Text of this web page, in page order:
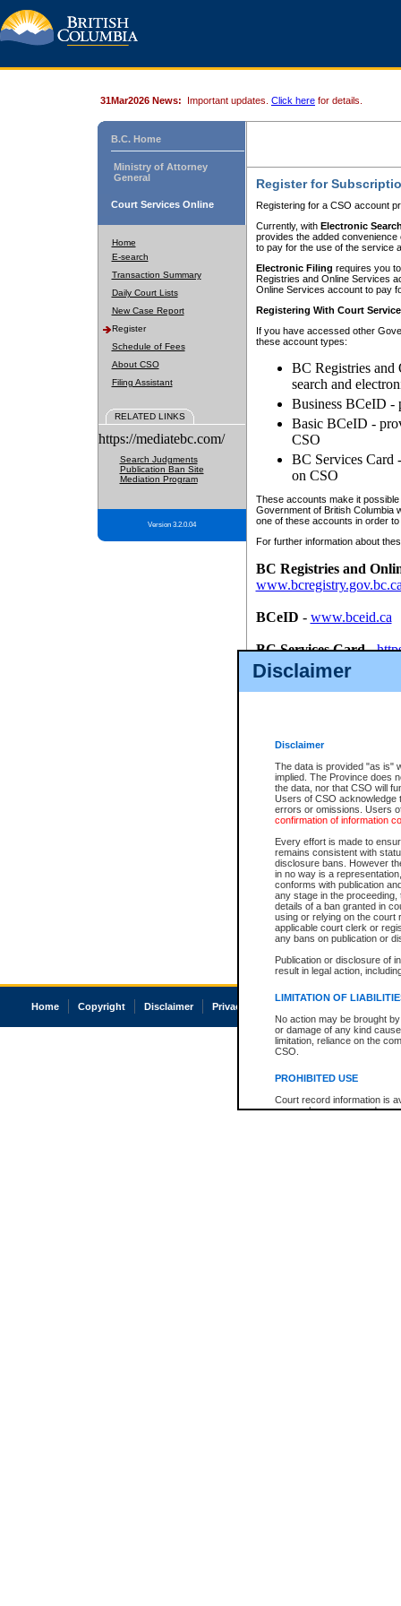
Disclaimer
Disclaimer
The data is provided "as is"
implied. The Province does
the data, nor that CSO will
Users of CSO acknowledge
errors or omissions. Users
confirmation of information
Every effort is made to
remains consistent with
disclosure bans. However
in no way is a
conforms with publication
any stage in the
details of a ban granted in
using or relying on the court
applicable court clerk or
any bans on publication or
Publication or disclosure of
result in legal action,
LIMITATION OF
No action may be brought
or damage of any kind
limitation, reliance on the
CSO.
PROHIBITED USE
Court record information is
research purposes and may
31Mar2026 News: Important updates. Click here for details.
B.C. Home
Ministry of Attorney
General
Court Services Online
Home
E-search
Transaction Summary
Daily Court Lists
New Case Report
Register
Schedule of Fees
About CSO
Filing Assistant
RELATED LINKS
https://mediatebc.com/
Search Judgments
Publication Ban Site
Mediation Program
Version 3.2.0.04
Register for
Registering for a CSO account
Currently, with Electronic
provides the added
to pay for the use of the service
Electronic Filing requires you
Registries and Online Services
Online Services account to pay
Registering With Court
If you have accessed other
these account types:
BC Registries and
search and
Business BCeID -
Basic BCeID -
CSO
BC Services Card
on CSO
These accounts make it
Government of British Columbia
one of these accounts in order
For further information about
BC Registries and
BCeID - www.bceid.ca
BC Services Card-
id/bcservicescardapp
Once you register with CSO,
Home Copyright Disclaimer Privacy